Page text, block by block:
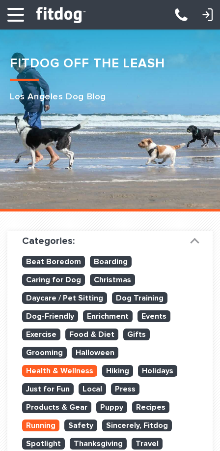
Club Services
Daycare
Overnight
Pricing
Become a Member
Dog Training
Training Partners
Set up Consultation
Book Classes Online
Login Club Services
Login Sports & Training
BLOG: OFF THE LEASH
LOGIN: DAYCARE/BOARDING LOGIN: TRAINING/CLASSES
FITDOG OFF THE LEASH
Los Angeles Dog Blog
Categories:
Beat Boredom
Boarding
Caring for Dog
Christmas
Daycare / Pet Sitting
Dog Training
Dog-Friendly
Enrichment
Events
Exercise
Food & Diet
Gifts
Grooming
Halloween
Health & Wellness
Hiking
Holidays
Just for Fun
Local
Press
Products & Gear
Puppy
Recipes
Running
Safety
Sincerely, Fitdog
Spotlight
Thanksgiving
Travel